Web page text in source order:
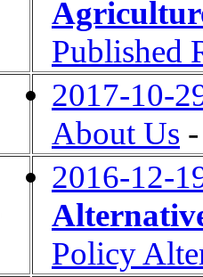
Published
2017-10-
About Us
2016-12-
Policy